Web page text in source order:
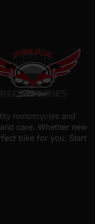
motorcycles and
care. Whether new
bike for you. Start